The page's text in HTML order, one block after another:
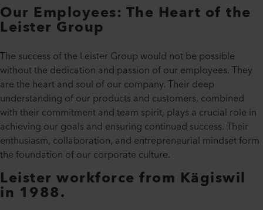
Our Employees: The Heart of the
Leister Group
The success of the Leister Group would not be possible
without the dedication and passion of our employees. They
are the heart and soul of our company. Their deep
understanding of our products and customers, combined
with their commitment and team spirit, plays a crucial role in
achieving our goals and ensuring continued success. Their
enthusiasm, collaboration, and entrepreneurial mindset form
the foundation of our corporate culture.
Leister workforce from Kägiswil
in 1988.